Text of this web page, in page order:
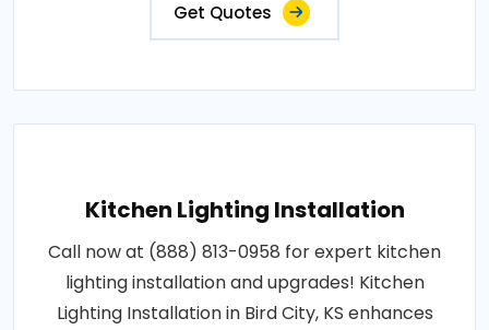
Get Quotes
Kitchen Lighting Installation
Call now at (888) 813-0958 for expert kitchen
lighting installation and upgrades! Kitchen
Lighting Installation in Bird City, KS enhances